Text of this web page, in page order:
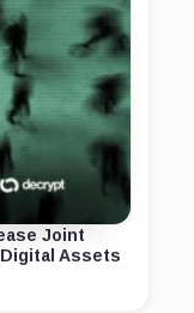
Joint
Assets